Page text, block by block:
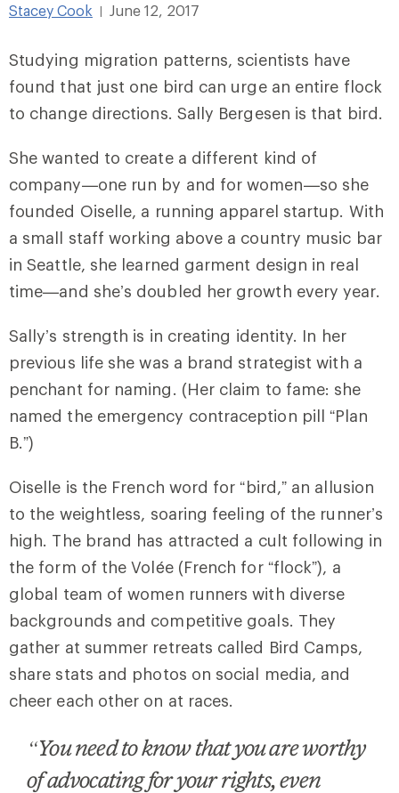
Stacey Cook June 12, 2017
Studying migration patterns, scientists have
found that just one bird can urge an entire flock
to change directions. Sally Bergesen is that bird.
She wanted to create a different kind of
company—one run by and for women—so she
founded Oiselle, a running apparel startup. With
a small staff working above a country music bar
in Seattle, she learned garment design in real
time—and she’s doubled her growth every year.
Sally’s strength is in creating identity. In her
previous life she was a brand strategist with a
penchant for naming. (Her claim to fame: she
named the emergency contraception pill “Plan
B.”)
Oiselle is the French word for “bird,” an allusion
to the weightless, soaring feeling of the runner’s
high. The brand has attracted a cult following in
the form of the Volée (French for “flock”), a
global team of women runners with diverse
backgrounds and competitive goals. They
gather at summer retreats called Bird Camps,
share stats and photos on social media, and
cheer each other on at races.
“You need to know that you are worthy
of advocating for your rights, even